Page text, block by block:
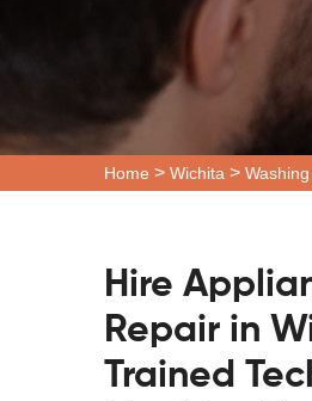
Home > Wichita >
Hire
Repair in
Trained